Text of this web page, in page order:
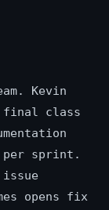
Kevin
final class
per sprint.
opens fix